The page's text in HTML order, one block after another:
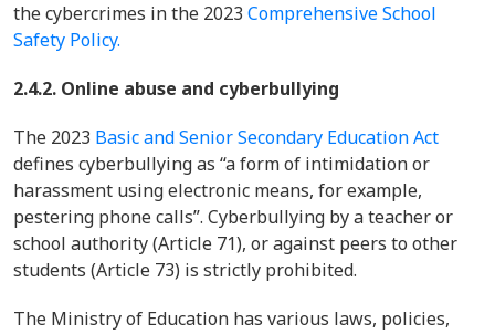
the cybercrimes in the 2023 Comprehensive School
Safety Policy.
2.4.2. Online abuse and cyberbullying
The 2023 Basic and Senior Secondary Education Act
defines cyberbullying as “a form of intimidation or
harassment using electronic means, for example,
pestering phone calls”. Cyberbullying by a teacher or
school authority (Article 71), or against peers to other
students (Article 73) is strictly prohibited.
The Ministry of Education has various laws, policies,